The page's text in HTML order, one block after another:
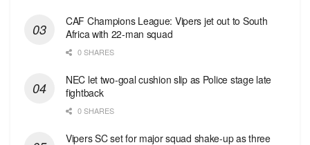
CAF Champions League: Vipers jet out to South
Africa with 22-man squad
0 SHARES
NEC let two-goal cushion slip as Police stage late
fightback
0 SHARES
Vipers SC set for major squad shake-up as three